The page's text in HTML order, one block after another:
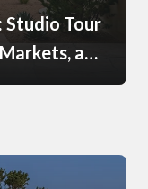
Studio Tour
and